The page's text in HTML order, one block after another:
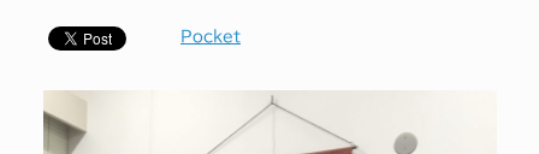
Pocket